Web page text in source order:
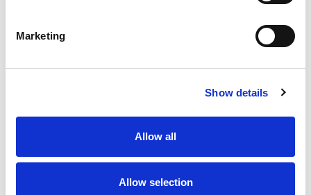
Marketing
Show details
Allow all
Allow selection